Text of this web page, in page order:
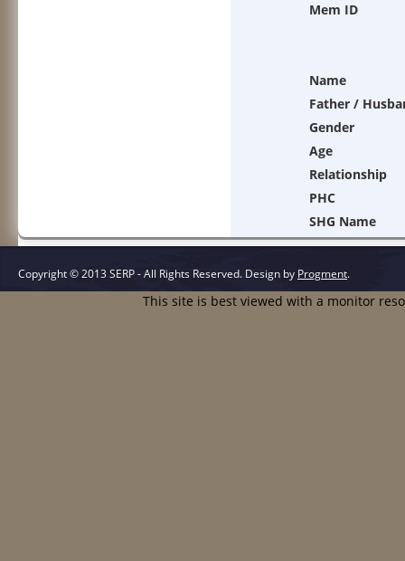
Mem ID
Name
Father /
Gender
Age
Relationship
PHC
SHG Name
Copyright © 2013 SERP - All Rights Reserved. Design by Progment.
This site is best viewed with a monitor